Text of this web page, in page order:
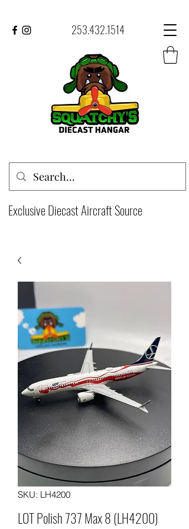
253.432.1514
Exclusive Diecast Aircraft Source
SKU: LH4200
LOT Polish 737 Max 8 (LH4200)